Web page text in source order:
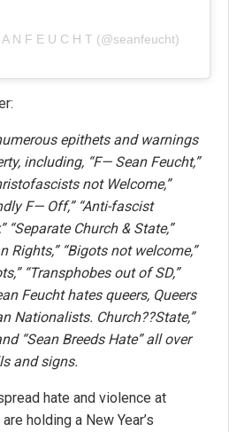
N F E U C H T (@seanfeucht)
epithets and warnings
including, “F— Sean Feucht,”
not Welcome,”
F— Off,” “Anti-fascist
Church & State,”
Rights,” “Bigots not welcome,”
“Transphobes out of SD,”
Feucht hates queers, Queers
Nationalists. Church??State,”
“Sean Breeds Hate” all over
and signs.
hate and violence at
holding a New Year’s